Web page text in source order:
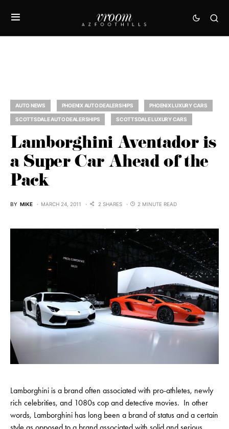
AUTO NEWS PHOENIX AUTO DEALERSHIPS PHOENIX LUXURY CARS
SCOTTSDALE AUTO DEALERSHIPS SCOTTSDALE LUXURY CARS
Lamborghini Aventador is
a Super Car Ahead of the
Pack
BY MIKE MARCH 24, 2011 2 SHARES 2 MINUTE READ
Lamborghini is a brand often associated with pro-athletes, newly
rich celebrities, and 1080s cop and detective movies. In other
words, Lamborghini has long been a brand of status and a certain